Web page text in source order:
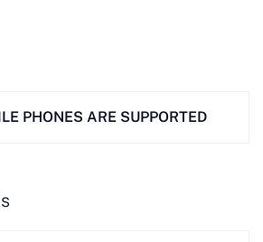
PHONES ARE SUPPORTED